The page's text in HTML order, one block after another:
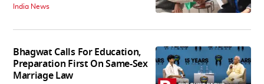
India News
Bhagwat Calls For Education,
Preparation First On Same-Sex
Marriage Law